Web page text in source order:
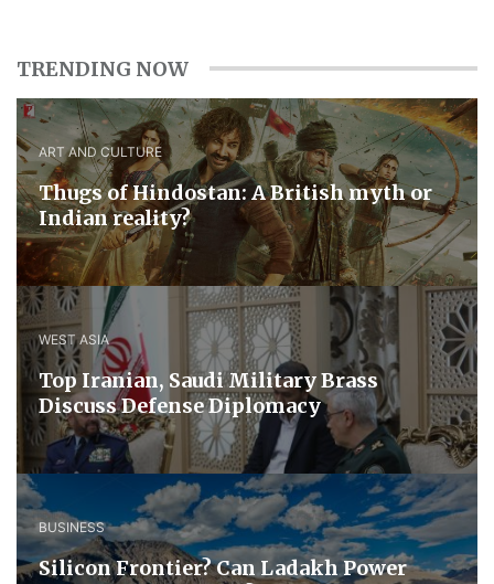
TRENDING NOW
ART AND CULTURE
Thugs of Hindostan: A British myth or
Indian reality?
WEST ASIA
​Top Iranian, Saudi ​Military ​Brass ​
Discuss ​Defense ​Diplomacy
BUSINESS
Silicon Frontier? Can Ladakh Power